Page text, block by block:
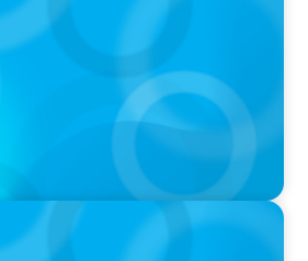
CEO & C-Suite Succession
Jeanie Kim & Kathy